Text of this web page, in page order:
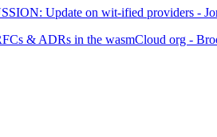
Update on wit-ified providers -
& ADRs in the wasmCloud org -